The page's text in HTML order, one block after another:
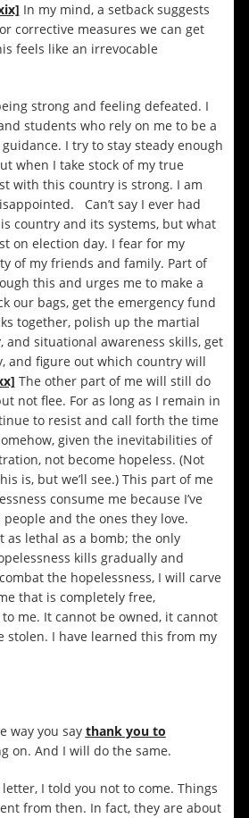
In my mind, a setback suggests
corrective measures we can get
feels like an irrevocable
strong and feeling defeated. I
students who rely on me to be a
I try to stay steady enough
when I take stock of my true
with this country is strong. I am
Can’t say I ever had
country and its systems, but what
on election day. I fear for my
of my friends and family. Part of
this and urges me to make a
our bags, get the emergency fund
together, polish up the martial
and situational awareness skills, get
and figure out which country will
The other part of me will still do
not flee. For as long as I remain in
to resist and call forth the time
given the inevitabilities of
not become hopeless. (Not
is, but we’ll see.) This part of me
consume me because I’ve
and the ones they love.
as lethal as a bomb; the only
kills gradually and
the hopelessness, I will carve
that is completely free,
me. It cannot be owned, it cannot
stolen. I have learned this from my
way you say thank you to
on. And I will do the same.
I told you not to come. Things
from then. In fact, they are about